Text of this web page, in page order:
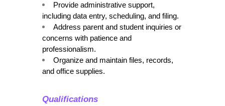
Provide administrative support,
including data entry, scheduling, and filing.
Address parent and student inquiries or
concerns with patience and
professionalism.
Organize and maintain files, records,
and office supplies.
Qualifications